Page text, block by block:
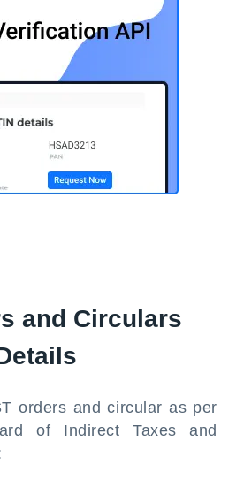
and Circulars
orders and circular as per
of Indirect Taxes and